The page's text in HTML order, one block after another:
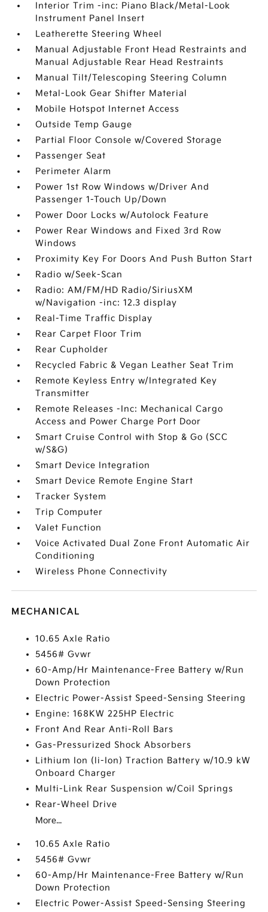
Interior Trim -inc: Piano Black/Metal-Look
Instrument Panel Insert
Leatherette Steering Wheel
Manual Adjustable Front Head Restraints and
Manual Adjustable Rear Head Restraints
Manual Tilt/Telescoping Steering Column
Metal-Look Gear Shifter Material
Mobile Hotspot Internet Access
Outside Temp Gauge
Partial Floor Console w/Covered Storage
Passenger Seat
Perimeter Alarm
Power 1st Row Windows w/Driver And
Passenger 1-Touch Up/Down
Power Door Locks w/Autolock Feature
Power Rear Windows and Fixed 3rd Row
Windows
Proximity Key For Doors And Push Button Start
Radio w/Seek-Scan
Radio: AM/FM/HD Radio/SiriusXM
w/Navigation -inc: 12.3 display
Real-Time Traffic Display
Rear Carpet Floor Trim
Rear Cupholder
Recycled Fabric & Vegan Leather Seat Trim
Remote Keyless Entry w/Integrated Key
Transmitter
Remote Releases -Inc: Mechanical Cargo
Access and Power Charge Port Door
Smart Cruise Control with Stop & Go (SCC
w/S&G)
Smart Device Integration
Smart Device Remote Engine Start
Tracker System
Trip Computer
Valet Function
Voice Activated Dual Zone Front Automatic Air
Conditioning
Wireless Phone Connectivity
MECHANICAL
10.65 Axle Ratio
5456# Gvwr
60-Amp/Hr Maintenance-Free Battery w/Run
Down Protection
Electric Power-Assist Speed-Sensing Steering
Engine: 168KW 225HP Electric
Front And Rear Anti-Roll Bars
Gas-Pressurized Shock Absorbers
Lithium Ion (li-Ion) Traction Battery w/10.9 kW
Onboard Charger
Multi-Link Rear Suspension w/Coil Springs
Rear-Wheel Drive
More...
10.65 Axle Ratio
5456# Gvwr
60-Amp/Hr Maintenance-Free Battery w/Run
Down Protection
Electric Power-Assist Speed-Sensing Steering